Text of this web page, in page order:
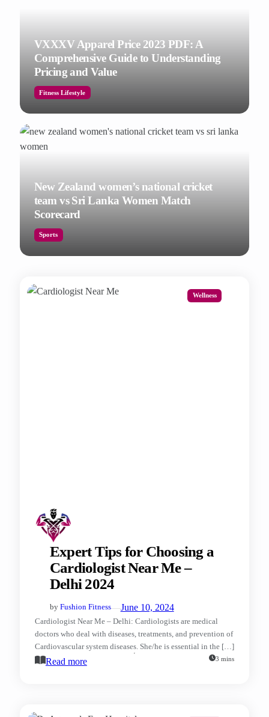
VXXXV Apparel Price 2023 PDF: A
Comprehensive Guide to Understanding
Pricing and Value
Fitness Lifestyle
New Zealand women’s national cricket
team vs Sri Lanka Women Match
Scorecard
Sports
Wellness
Expert Tips for Choosing a
Cardiologist Near Me –
Delhi 2024
by Fushion Fitness—June 10, 2024
Cardiologist Near Me – Delhi: Cardiologists are medical
doctors who deal with diseases, treatments, and prevention of
Cardiovascular system diseases. She/he is essential in the […]
Read more 3 mins